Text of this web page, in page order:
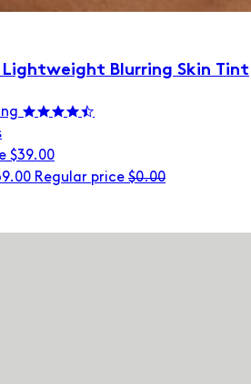
Lightweight Blurring Skin Tint
$39.00
Regular price $0.00